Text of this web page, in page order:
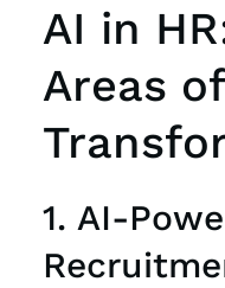
AI in
Areas of
1. AI-